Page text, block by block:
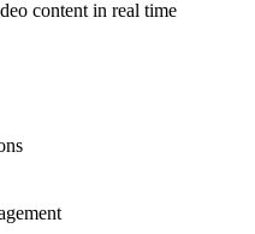
content in real time